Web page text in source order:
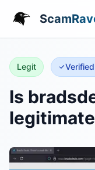
Legit
Is